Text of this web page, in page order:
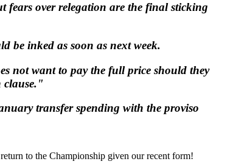
fears over relegation are the final sticking
be inked as soon as next week.
not want to pay the full price should they
clause."
transfer spending with the proviso
to the Championship given our recent form!